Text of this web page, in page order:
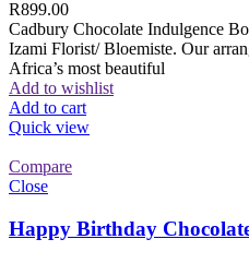
R899.00
Cadbury Chocolate Indulgence
Izami Florist/ Bloemiste. Our
Africa’s most beautiful
Add to wishlist
Add to cart
Quick view
Compare
Close
Happy Birthday